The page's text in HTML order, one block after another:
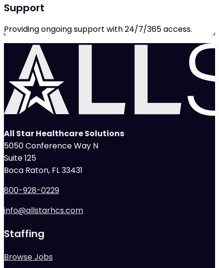
Support
Providing ongoing support with 24/7/365 access.
All Star Healthcare Solutions
5050 Conference Way N
Suite 125
Boca Raton, FL 33431
800-928-0229
info@allstarhcs.com
Staffing
Browse Jobs